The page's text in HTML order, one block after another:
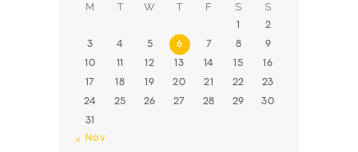
M T W T F S S
1 2
3 4 5 6 7 8 9
10 11 12 13 14 15 16
17 18 19 20 21 22 23
24 25 26 27 28 29 30
31
« Nov